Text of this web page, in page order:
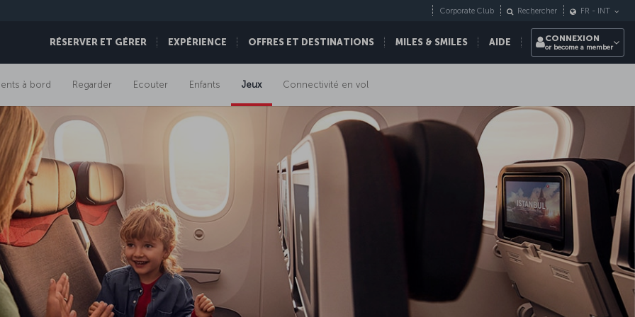
RÉSERVER ET GÉRER EXPÉRIENCE OFFRES ET DESTINATIONS MILES & SMILES AIDE
Corporate Club Rechercher FR - INT
CONNEXION
or become a member
à bord Regarder Ecouter Enfants Jeux Connectivité en vol